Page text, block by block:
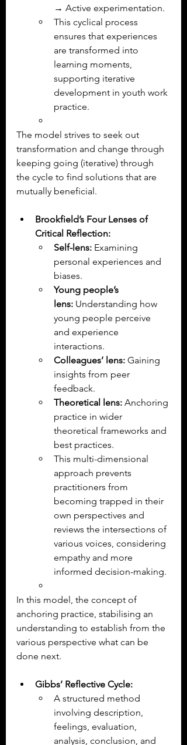
→ Active experimentation.
This cyclical process
ensures that experiences
are transformed into
learning moments,
supporting iterative
development in youth work
practice.
The model strives to seek out
transformation and change through
keeping going (iterative) through
the cycle to find solutions that are
mutually beneficial.
Brookfield’s Four Lenses of
Critical Reflection:
Self-lens: Examining
personal experiences and
biases.
Young people’s
lens: Understanding how
young people perceive
and experience
interactions.
Colleagues’ lens: Gaining
insights from peer
feedback.
Theoretical lens: Anchoring
practice in wider
theoretical frameworks and
best practices.
This multi-dimensional
approach prevents
practitioners from
becoming trapped in their
own perspectives and
reviews the intersections of
various voices, considering
empathy and more
informed decision-making.
In this model, the concept of
anchoring practice, stabilising an
understanding to establish from the
various perspective what can be
done next.
Gibbs’ Reflective Cycle:
A structured method
involving description,
feelings, evaluation,
analysis, conclusion, and